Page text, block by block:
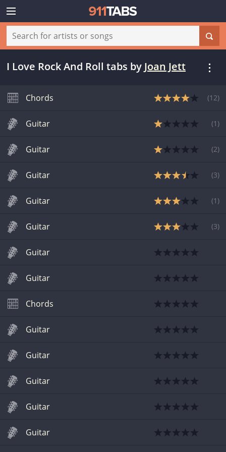
I Love Rock And Roll tabs by Joan Jett
Chords (12)
Guitar (1 )
Guitar (2)
Guitar (3)
Guitar (1 )
Guitar (3)
Guitar
Guitar
Chords
Guitar
Guitar
Guitar
Guitar
Guitar